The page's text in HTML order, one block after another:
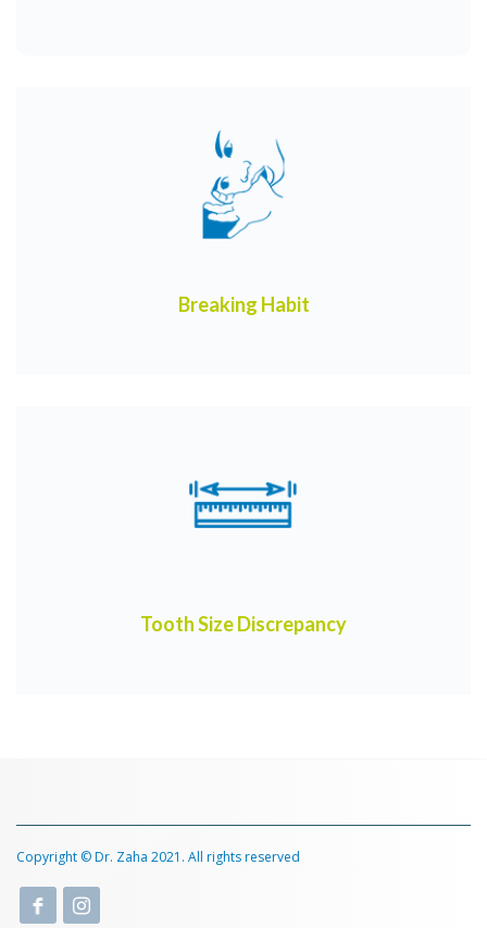
Breaking Habit
Tooth Size Discrepancy
Copyright © Dr. Zaha 2021. All rights reserved